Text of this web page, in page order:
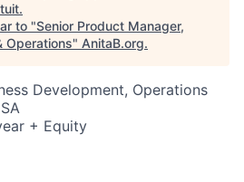
.
to "Senior Product Manager,
Operations" AnitaB.org.
Development, Operations
+ Equity